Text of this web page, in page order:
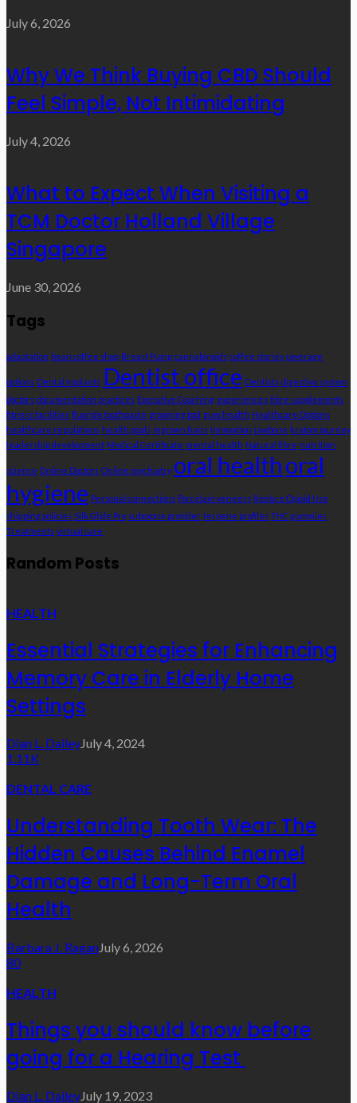
July 6, 2026
Why We Think Buying CBD Should
Feel Simple, Not Intimidating
July 4, 2026
What to Expect When Visiting a
TCM Doctor Holland Village
Singapore
June 30, 2026
Tags
adaptation bean coffee shop Breast Pump cannabinoids coffee stories coverage
options Dental Implants Dentist office Dentists digestive system
doctors documentation practices Executive Coaching experiences fibre supplements
fitness facilities fluoride toothpaste grooming tool gum health Healthcare Options
healthcare regulations health goals ingrown hairs Innovation jawbone kratom journey
leadership development Medical Certificate mental health Natural fibre nutrition
science Online Doctors Online psychiatry oral healthoral
hygiene Personal connections Porcelain veneers Reduce Opioid Use
shipping policies Silk Glide Pro suboxone provider terpene profiles THC gummies
Treatments virtual care
Random Posts
HEALTH
Essential Strategies for Enhancing
Memory Care in Elderly Home
Settings
Dian L. DaileyJuly 4, 2024
1.11K
DENTAL CARE
Understanding Tooth Wear: The
Hidden Causes Behind Enamel
Damage and Long-Term Oral
Health
Barbara J. RaganJuly 6, 2026
80
HEALTH
Things you should know before
going for a Hearing Test
Dian L. DaileyJuly 19, 2023